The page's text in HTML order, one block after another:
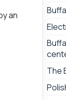
an
The